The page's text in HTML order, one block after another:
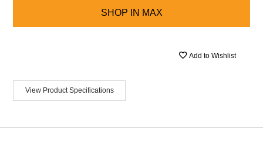
SHOP IN MAX
Add to Wishlist
View Product Specifications